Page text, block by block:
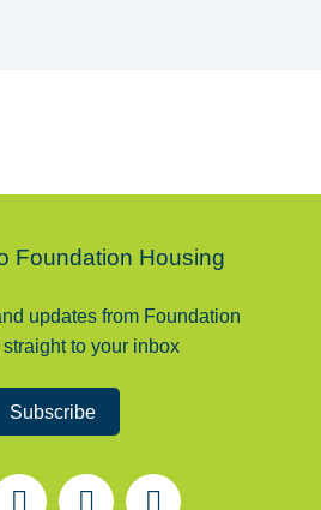
Foundation Housing
updates from Foundation
to your inbox
Subscribe